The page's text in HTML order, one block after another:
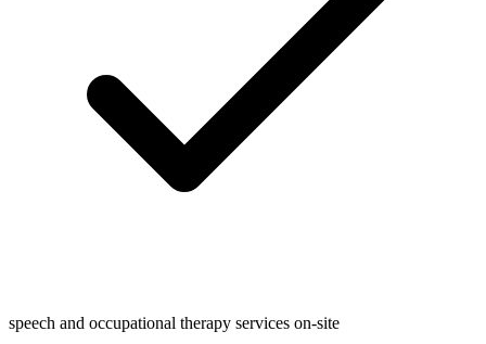
speech and occupational therapy services on-site